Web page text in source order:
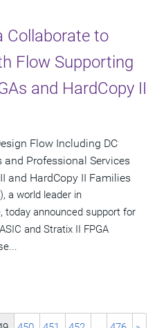
Collaborate to
Flow Supporting
and HardCopy II
Flow Including DC
Professional Services
and HardCopy II Families
a world leader in
today announced support for
and Stratix II FPGA